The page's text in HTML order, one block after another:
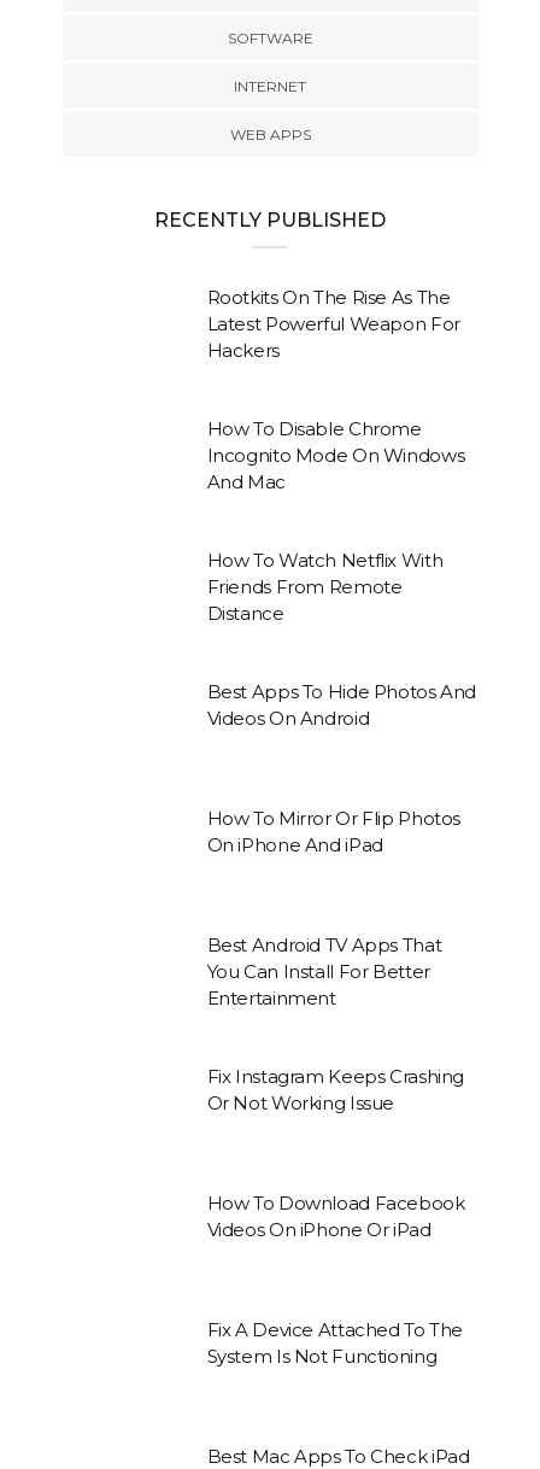
SOFTWARE
INTERNET
WEB APPS
RECENTLY PUBLISHED
Rootkits On The Rise As The
Latest Powerful Weapon For
Hackers
How To Disable Chrome
Incognito Mode On Windows
And Mac
How To Watch Netflix With
Friends From Remote
Distance
Best Apps To Hide Photos And
Videos On Android
How To Mirror Or Flip Photos
On iPhone And iPad
Best Android TV Apps That
You Can Install For Better
Entertainment
Fix Instagram Keeps Crashing
Or Not Working Issue
How To Download Facebook
Videos On iPhone Or iPad
Fix A Device Attached To The
System Is Not Functioning
Best Mac Apps To Check iPad